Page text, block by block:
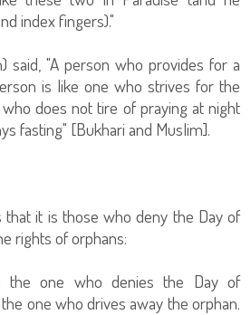
index fingers)."
"A person who provides for a
is like one who strives for the
does not tire of praying at night
fasting" [Bukhari and Muslim].
it is those who deny the Day of
rights of orphans:
one who denies the Day of
one who drives away the orphan.